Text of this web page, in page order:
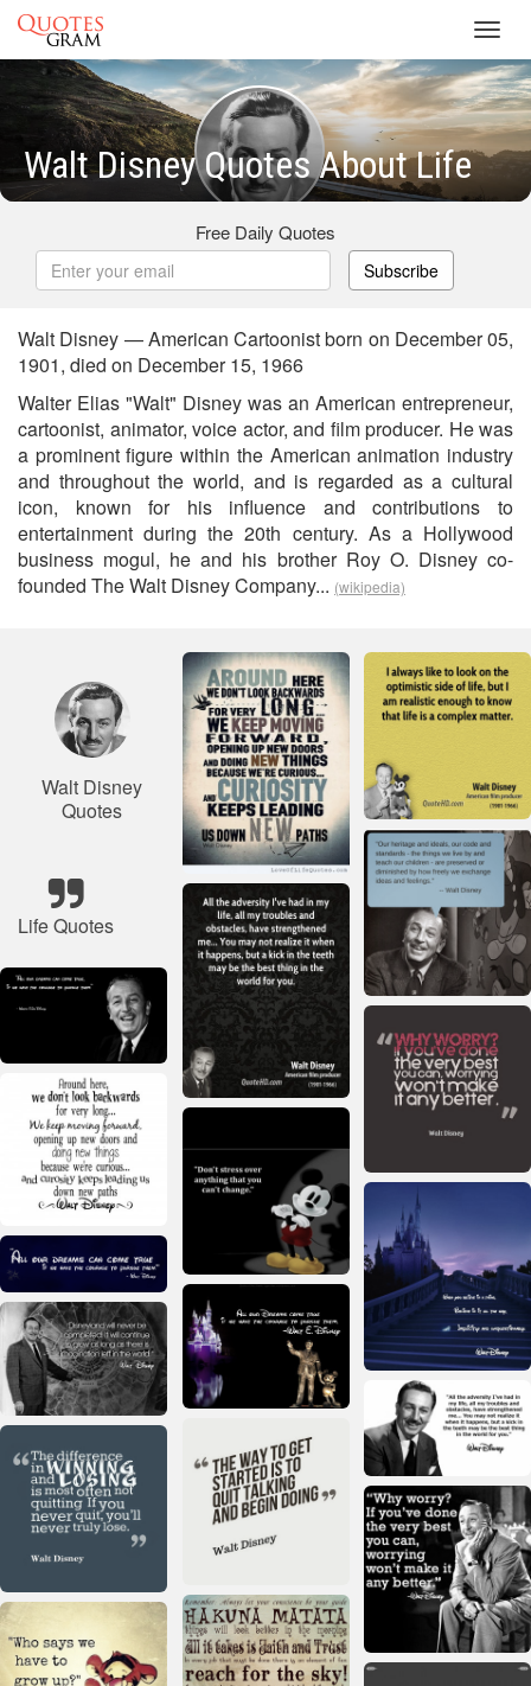
Walt Disney Quotes About Life
Free Daily Quotes
Subscribe
Walt Disney — American Cartoonist born on December 05,
1901, died on December 15, 1966
Walter Elias "Walt" Disney was an American entrepreneur,
cartoonist, animator, voice actor, and film producer. He was
a prominent figure within the American animation industry
and throughout the world, and is regarded as a cultural
icon, known for his influence and contributions to
entertainment during the 20th century. As a Hollywood
business mogul, he and his brother Roy O. Disney co-
founded The Walt Disney Company... (wikipedia)
Walt Disney
Quotes
Life Quotes